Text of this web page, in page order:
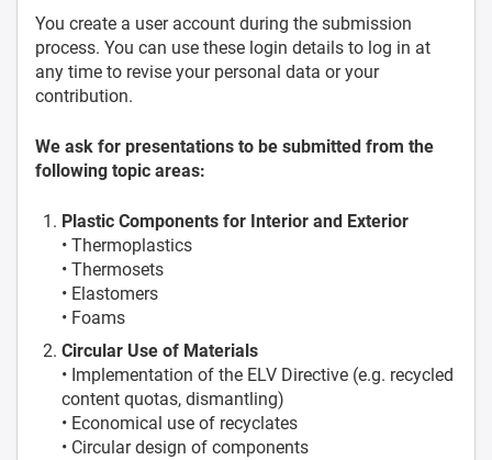
You create a user account during the submission
process. You can use these login details to log in at
any time to revise your personal data or your
contribution.
We ask for presentations to be submitted from the
following topic areas:
Plastic Components for Interior and Exterior
• Thermoplastics
• Thermosets
• Elastomers
• Foams
Circular Use of Materials
• Implementation of the ELV Directive (e.g. recycled
content quotas, dismantling)
• Economical use of recyclates
• Circular design of components